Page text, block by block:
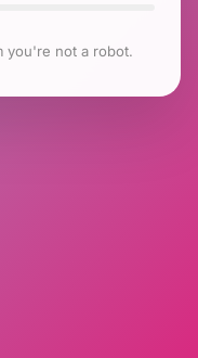
you're not a robot.